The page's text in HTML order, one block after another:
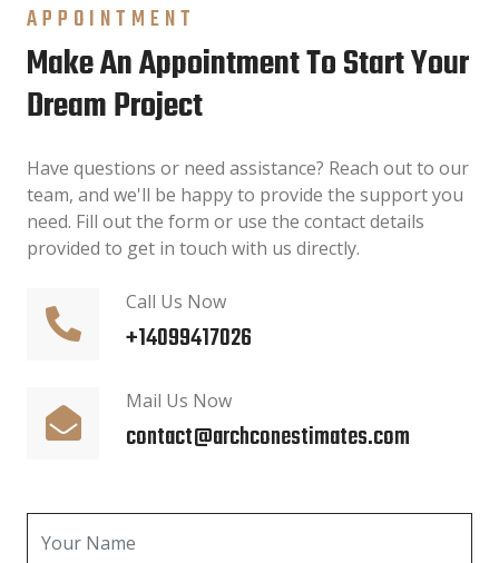
APPOINTMENT
Make An Appointment To Start Your
Dream Project
Have questions or need assistance? Reach out to our
team, and we'll be happy to provide the support you
need. Fill out the form or use the contact details
provided to get in touch with us directly.
Call Us Now
+14099417026
Mail Us Now
contact@archconestimates.com